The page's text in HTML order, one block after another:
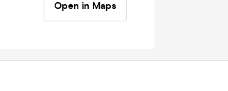
Open in Maps